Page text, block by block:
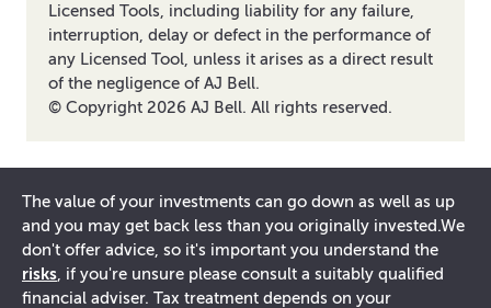
Licensed Tools, including liability for any failure,
interruption, delay or defect in the performance of
any Licensed Tool, unless it arises as a direct result
of the negligence of AJ Bell.
© Copyright 2026 AJ Bell. All rights reserved.
The value of your investments can go down as well as up
and you may get back less than you originally invested.We
don't offer advice, so it's important you understand the
risks , if you're unsure please consult a suitably qualified
financial adviser. Tax treatment depends on your